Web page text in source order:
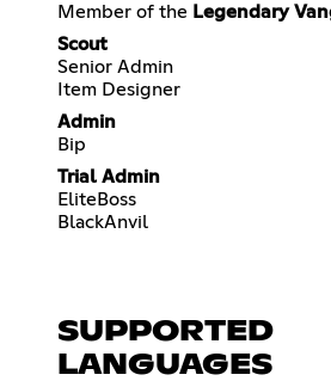
Member of the Legendary
Scout
Senior Admin
Item Designer
Admin
Bip
Trial Admin
EliteBoss
BlackAnvil
SUPPORTED
LANGUAGES